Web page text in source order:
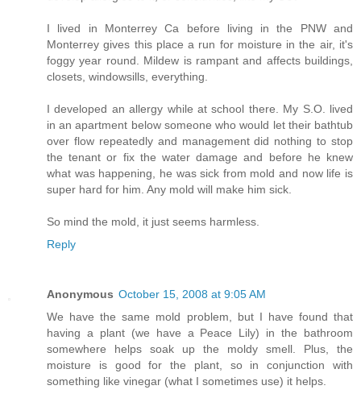
I lived in Monterrey Ca before living in the PNW and
Monterrey gives this place a run for moisture in the air, it's
foggy year round. Mildew is rampant and affects buildings,
closets, windowsills, everything.
I developed an allergy while at school there. My S.O. lived
in an apartment below someone who would let their bathtub
over flow repeatedly and management did nothing to stop
the tenant or fix the water damage and before he knew
what was happening, he was sick from mold and now life is
super hard for him. Any mold will make him sick.
So mind the mold, it just seems harmless.
Reply
Anonymous October 15, 2008 at 9:05 AM
We have the same mold problem, but I have found that
having a plant (we have a Peace Lily) in the bathroom
somewhere helps soak up the moldy smell. Plus, the
moisture is good for the plant, so in conjunction with
something like vinegar (what I sometimes use) it helps.